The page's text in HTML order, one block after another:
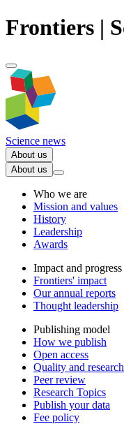
Frontiers |
Science news
About us
About us
Who we are
Mission and values
History
Leadership
Awards
Impact and progress
Frontiers' impact
Our annual reports
Thought leadership
Publishing model
How we publish
Open access
Quality and
Peer review
Research Topics
Publish your data
Fee policy